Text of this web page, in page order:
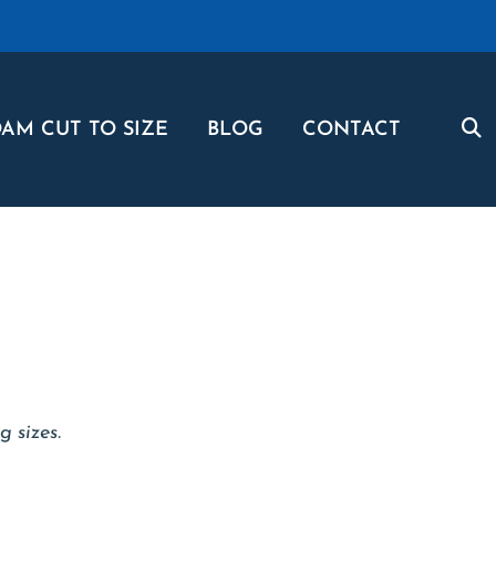
CUT TO SIZE BLOG CONTACT
sizes.